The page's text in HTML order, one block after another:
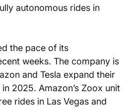
autonomous rides in
the pace of its
weeks. The company is
and Tesla expand their
2025. Amazon’s Zoox unit
rides in Las Vegas and